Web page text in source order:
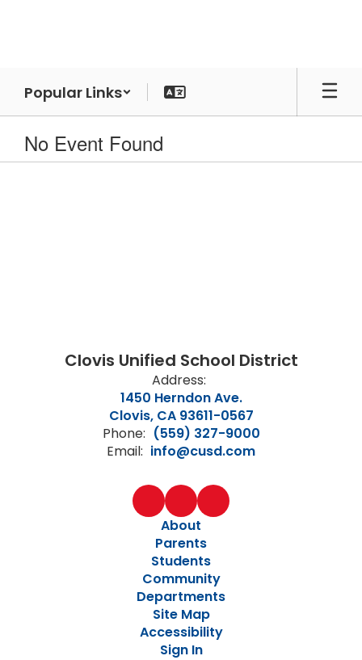
Popular Links
No Event Found
Clovis Unified School District
Address:
1450 Herndon Ave.
Clovis, CA 93611-0567
Phone: (559) 327-9000
Email: info@cusd.com
About
Parents
Students
Community
Departments
Site Map
Accessibility
Sign In